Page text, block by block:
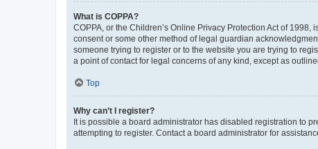
What is COPPA?
COPPA, or the Children’s Online Privacy Protection Act of
consent or some other method of legal guardian
someone trying to register or to the website you are trying to
a point of contact for legal concerns of any kind, except as
Top
Why can’t I register?
It is possible a board administrator has disabled registration to
attempting to register. Contact a board administrator for